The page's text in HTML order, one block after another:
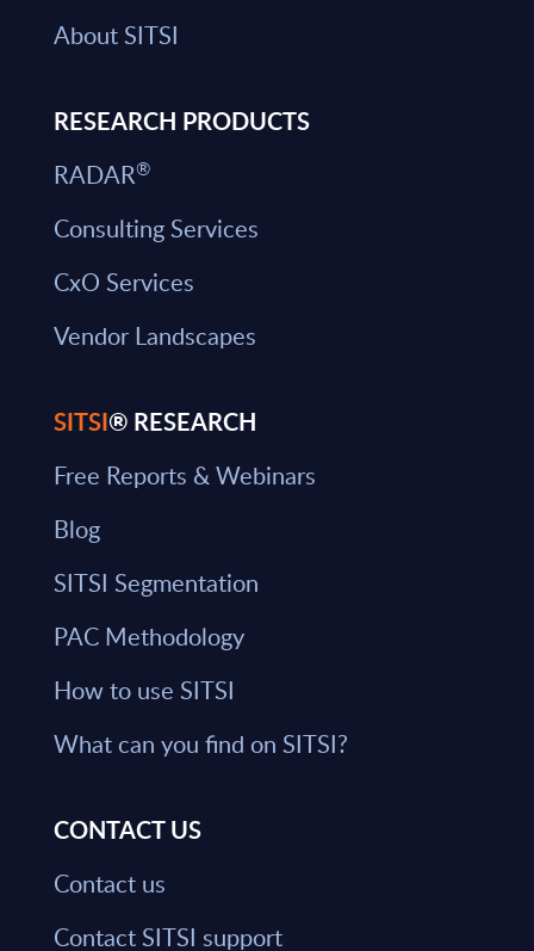
About SITSI
RESEARCH PRODUCTS
RADAR®
Consulting Services
CxO Services
Vendor Landscapes
SITSI® RESEARCH
Free Reports & Webinars
Blog
SITSI Segmentation
PAC Methodology
How to use SITSI
What can you find on SITSI?
CONTACT US
Contact us
Contact SITSI support